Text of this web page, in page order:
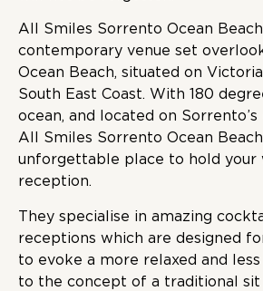
All Smiles Sorrento Ocean
contemporary venue set
Ocean Beach, situated on
South East Coast. With 180
ocean, and located on
All Smiles Sorrento Ocean
unforgettable place to hold your
reception.
They specialise in amazing
receptions which are designed
to evoke a more relaxed and
to the concept of a traditional sit